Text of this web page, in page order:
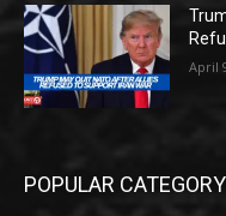
April
POPULAR CATEGORY